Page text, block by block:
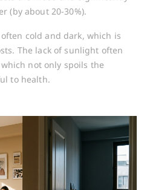
(by about 20-30%).
cold and dark, which is
The lack of sunlight often
not only spoils the
to health.